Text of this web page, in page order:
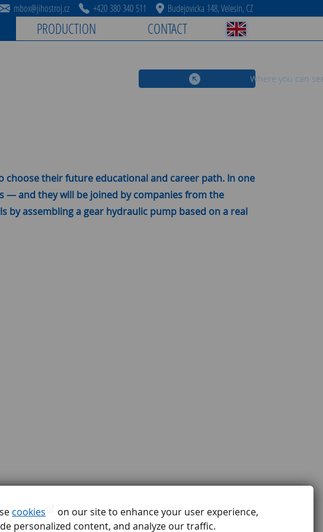
cookies
on our site to enhance your user experience,
personalized content, and analyze our traffic.
mbox@jihostroj.cz +420 380 340 511 Budejovicka 148, Velesin, CZ
PRODUCTION CONTACT
Where you can
their future educational and career path. In one
— and they will be joined by companies from the
by assembling a gear hydraulic pump based on a real